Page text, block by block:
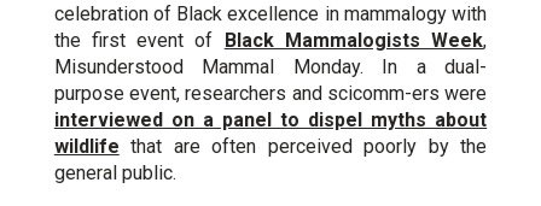
celebration of Black excellence in mammalogy with
the first event of Black Mammalogists Week,
Misunderstood Mammal Monday. In a dual-
purpose event, researchers and scicomm-ers were
interviewed on a panel to dispel myths about
wildlife that are often perceived poorly by the
general public.